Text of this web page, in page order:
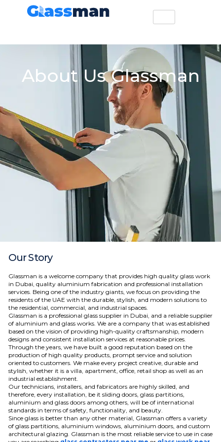
About Us Glassman
Our Story
Glassman is a welcome company that provides high quality glass work
in Dubai, quality aluminium fabrication and professional installation
services. Being one of the industry giants, we focus on providing the
residents of the UAE with the durable, stylish, and modern solutions to
the residential, commercial, and industrial spaces.
Glassman is a professional glass supplier in Dubai, and a reliable supplier
of aluminium and glass works. We are a company that was established
based on the vision of providing high-quality craftsmanship, modern
designs and consistent installation services at reasonable prices.
Through the years, we have built a good reputation based on the
production of high quality products, prompt service and solution
oriented to customers. We make every project creative, durable and
stylish, whether it is a villa, apartment, office, retail shop as well as an
industrial establishment.
Our technicians, installers, and fabricators are highly skilled, and
therefore, every installation, be it sliding doors, glass partitions,
aluminium and glass doors among others, will be of international
standards in terms of safety, functionality, and beauty.
Since glass is better than any other material, Glassman offers a variety
of glass partitions, aluminium windows, aluminium doors, and custom
architectural glazing. Glassman is the most reliable service to use in case